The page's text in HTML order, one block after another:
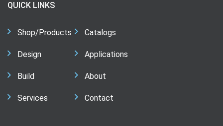
QUICK LINKS
Shop/Products
Design
Build
Services
Catalogs
Applications
About
Contact